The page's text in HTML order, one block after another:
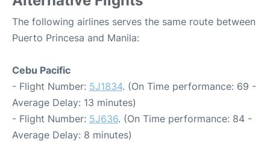
The following airlines serves the same route between
Puerto Princesa and Manila:
Cebu Pacific
- Flight Number: 5J1834. (On Time performance: 69 -
Average Delay: 13 minutes)
- Flight Number: 5J636. (On Time performance: 84 -
Average Delay: 8 minutes)